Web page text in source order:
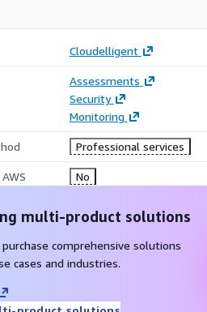
Cloudelligent
Assessments
Security
Monitoring
Professional services
No
multi-product solutions
purchase comprehensive solutions
cases and industries.